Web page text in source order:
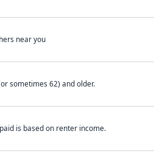
near you
sometimes 62) and older.
is based on renter income.